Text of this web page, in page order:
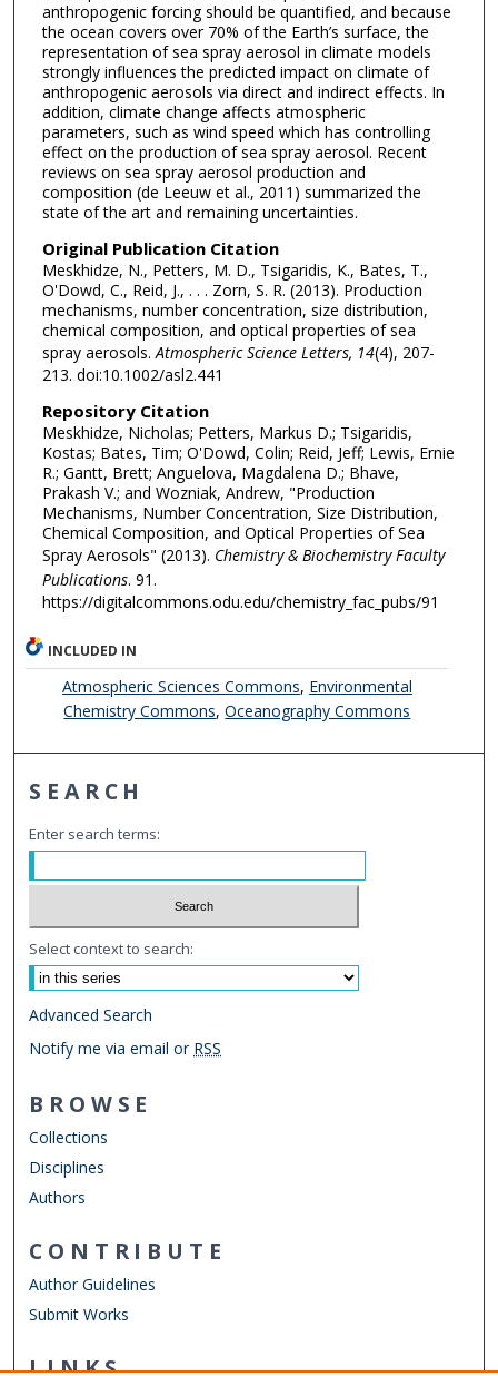
anthropogenic forcing should be quantified, and because
the ocean covers over 70% of the Earth’s surface, the
representation of sea spray aerosol in climate models
strongly influences the predicted impact on climate of
anthropogenic aerosols via direct and indirect effects. In
addition, climate change affects atmospheric
parameters, such as wind speed which has controlling
effect on the production of sea spray aerosol. Recent
reviews on sea spray aerosol production and
composition (de Leeuw et al., 2011) summarized the
state of the art and remaining uncertainties.
Original Publication Citation
Meskhidze, N., Petters, M. D., Tsigaridis, K., Bates, T.,
O'Dowd, C., Reid, J., . . . Zorn, S. R. (2013). Production
mechanisms, number concentration, size distribution,
chemical composition, and optical properties of sea
spray aerosols.Atmospheric Science Letters, 14(4), 207-
213. doi:10.1002/asl2.441
Repository Citation
Meskhidze, Nicholas; Petters, Markus D.; Tsigaridis,
Kostas; Bates, Tim; O'Dowd, Colin; Reid, Jeff; Lewis, Ernie
R.; Gantt, Brett; Anguelova, Magdalena D.; Bhave,
Prakash V.; and Wozniak, Andrew, "Production
Mechanisms, Number Concentration, Size Distribution,
Chemical Composition, and Optical Properties of Sea
Spray Aerosols" (2013). Chemistry & Biochemistry Faculty
Publications. 91.
https://digitalcommons.odu.edu/chemistry_fac_pubs/91
INCLUDED IN
Atmospheric Sciences Commons, Environmental
Chemistry Commons,Oceanography Commons
SEARCH
Enter search terms:
Select context to search:
Advanced Search
Notify me via email or RSS
BROWSE
Collections
Disciplines
Authors
CONTRIBUTE
Author Guidelines
Submit Works
LINKS